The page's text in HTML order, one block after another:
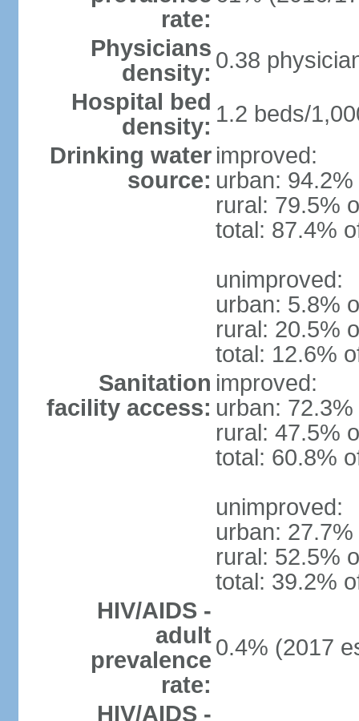
rate:
Physicians
density: 0.38
Hospital bed
density: 1.2 beds/
Drinking water
source:
improved:
urban:
rural: 79.5%
total: 87.4%
unimproved:
urban: 5.8%
rural: 20.5%
total: 12.6%
Sanitation
facility access:
improved:
urban:
rural: 47.5%
total: 60.8%
unimproved:
urban:
rural: 52.5%
total: 39.2%
HIV/AIDS -
adult
prevalence
rate:
0.4% (2017
HIV/AIDS -